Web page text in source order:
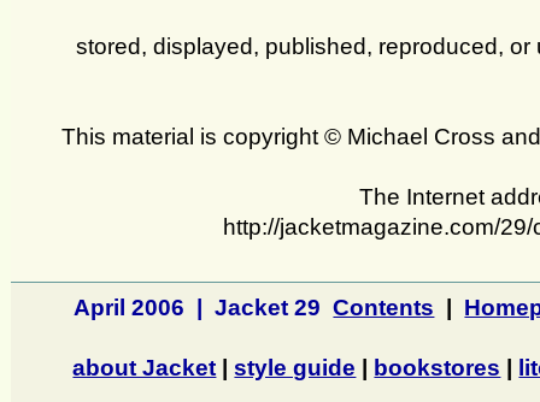
stored, displayed, published, reproduced, or
This material is copyright © Michael Cross
The Internet
http://jacketmagazine.com/
April 2006 | Jacket 29 Contents |
about Jacket |style guide | bookstores |